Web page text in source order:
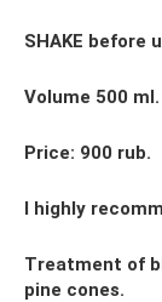
SHAKE before
Volume 500 ml.
Price: 900 rub.
I highly
Treatment of
pine cones.